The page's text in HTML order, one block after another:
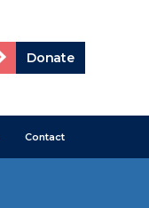
Donate
Contact